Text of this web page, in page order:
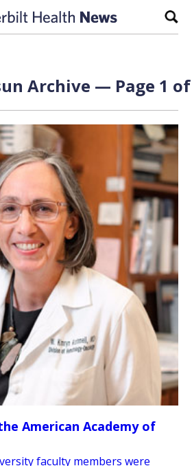
Archive — Page 1
American Academy of
faculty members were